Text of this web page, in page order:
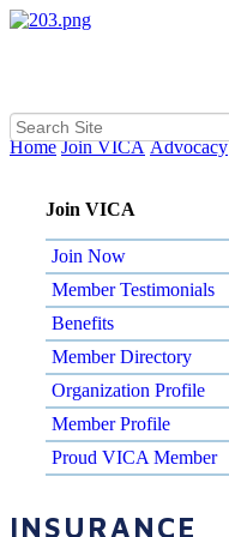
Home Join VICA Advocacy
Join VICA
Join Now
Member Testimonials
Benefits
Member Directory
Organization Profile
Member Profile
Proud VICA Member
INSURANCE